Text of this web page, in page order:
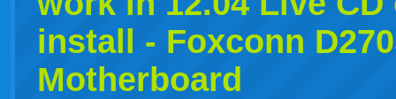
install - Foxconn
Motherboard